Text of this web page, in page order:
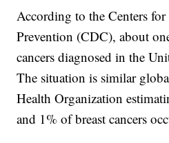
According to the Centers
Prevention (CDC), about
cancers diagnosed in the
The situation is similar
Health Organization
and 1% of breast cancers